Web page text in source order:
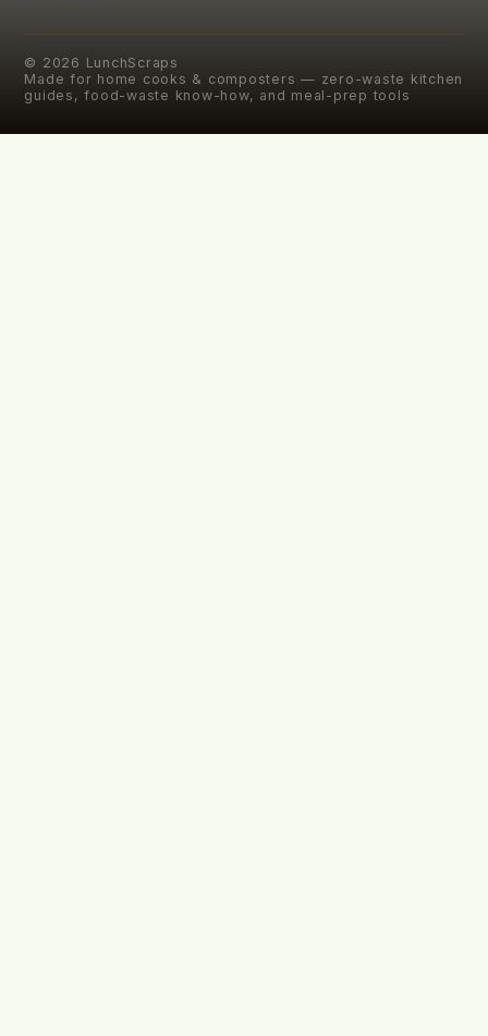
© 2026 LunchScraps
Made for home cooks & composters — zero-waste kitchen
guides, food-waste know-how, and meal-prep tools